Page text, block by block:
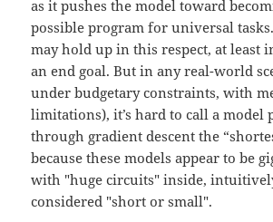
as it pushes the model toward
possible program for universal
may hold up in this respect, at least
an end goal. But in any real-world
under budgetary constraints, with
limitations), it’s hard to call a model
through gradient descent the
because these models appear to be
with "huge circuits" inside,
considered "short or small".